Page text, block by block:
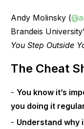
Andy Molinsky (
Brandeis
You Step Outside
The Cheat
You know it’s
you doing it
Understand why